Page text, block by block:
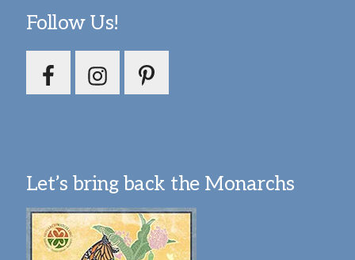
Follow Us!
Let’s bring back the Monarchs